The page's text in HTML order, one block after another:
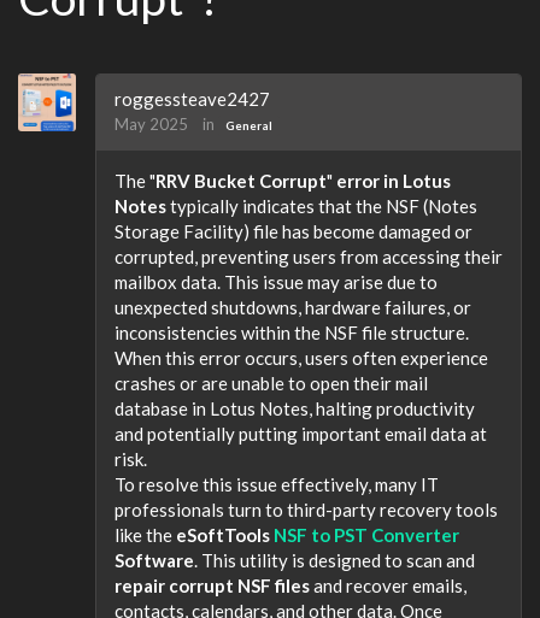
roggessteave2427
May 2025 in General
The "RRV Bucket Corrupt" error in Lotus
Notestypically indicates that the NSF (Notes
Storage Facility) file has become damaged or
corrupted, preventing users from accessing their
mailbox data. This issue may arise due to
unexpected shutdowns, hardware failures, or
inconsistencies within the NSF file structure.
When this error occurs, users often experience
crashes or are unable to open their mail
database in Lotus Notes, halting productivity
and potentially putting important email data at
risk.
To resolve this issue effectively, many IT
professionals turn to third-party recovery tools
like the eSoftTools NSF to PST Converter
Software. This utility is designed to scan and
repair corrupt NSF filesand recover emails,
contacts, calendars, and other data. Once